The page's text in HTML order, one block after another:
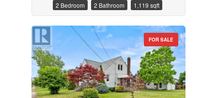
2 Bedroom 2 Bathroom 1,119 sqft
FOR SALE